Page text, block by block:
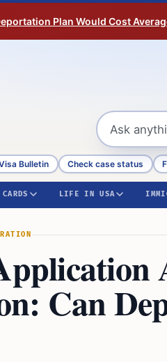
Plan Would Cost
Bulletin Check case status
LIFE IN USA
Can